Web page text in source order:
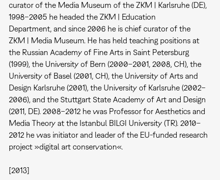
curator of the Media Museum of the ZKM | Karlsruhe (DE),
1998–2005 he headed the ZKM | Education
Department, and since 2006 he is chief curator of the
ZKM | Media Museum. He has held teaching positions at
the Russian Academy of Fine Arts in Saint Petersburg
(1999), the University of Bern (2000–2001, 2008, CH), the
University of Basel (2001, CH), the University of Arts and
Design Karlsruhe (2001), the University of Karlsruhe (2002–
2006), and the Stuttgart State Academy of Art and Design
(2011, DE). 2008–2012 he was Professor for Aesthetics and
Media Theory at the Istanbul BILGI University (TR). 2010–
2012 he was initiator and leader of the EU-funded research
project »digital art conservation«.
[2013]